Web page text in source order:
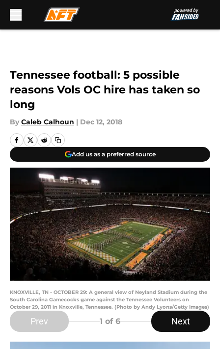
Tennessee football: 5 possible
reasons Vols OC hire has taken so
long
By Caleb Calhoun | Dec 12, 2018
Add us as a preferred source
KNOXVILLE, TN - OCTOBER 29: A general view of Neyland Stadium during the
South Carolina Gamecocks game against the Tennessee Volunteers on
October 29, 2011 in Knoxville, Tennessee. (Photo by Andy Lyons/Getty Images)
Prev 1 of 6 Next